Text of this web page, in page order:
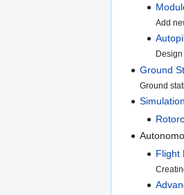
Add
Ground
Ground
Simulation
Flight